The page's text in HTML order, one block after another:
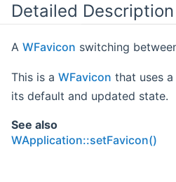
Detailed Description
A WFavicon switching
This is a WFavicon that uses
its default and updated state.
See also
WApplication::setFavicon()